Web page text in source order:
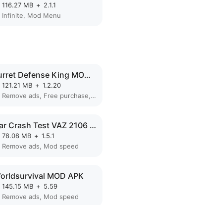
116.27 MB + 2.1.1
Infinite, Mod Menu
Turret Defense King MOD APK
121.21 MB + 1.2.20
Remove ads, Free purchase, Free shopping, Mod Menu
Car Crash Test VAZ 2106 MOD APK
78.08 MB + 1.5.1
Remove ads, Mod speed
MOD APK
145.15 MB + 5.59
Remove ads, Mod speed